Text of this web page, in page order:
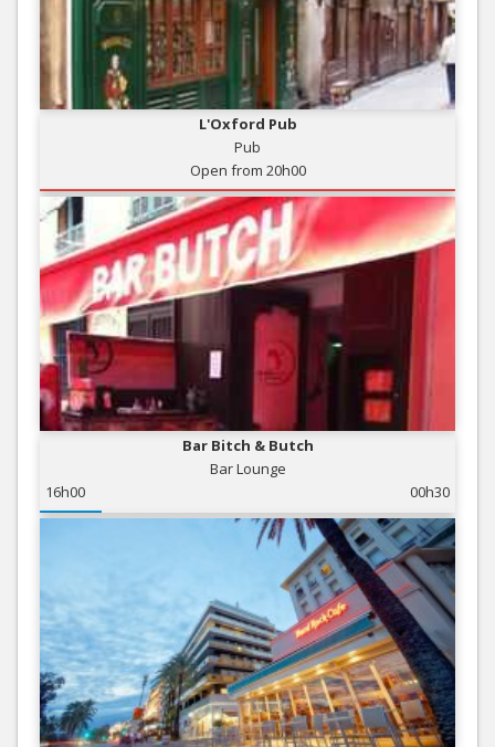
L'Oxford Pub
Pub
Open from 20h00
Bar Bitch & Butch
Bar Lounge
16h00
00h30